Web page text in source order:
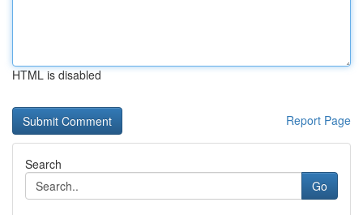
HTML is disabled
Report Page
Search
Go